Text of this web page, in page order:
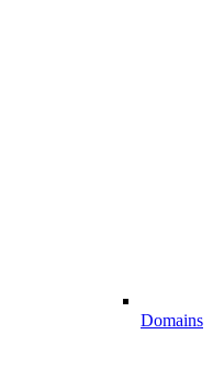
Domains